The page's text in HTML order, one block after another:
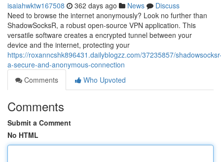
isaiahwktw167508 362 days ago News
Discuss
Need to browse the internet anonymously? Look no further than
ShadowSocksR, a robust open-source VPN application. This
versatile software creates a encrypted tunnel between your
device and the internet, protecting your
https://roxanncshk896431.dailyblogzz.com/37235857/
a-secure-and-anonymous-connection
Comments
Who Upvoted
Comments
Submit a Comment
No HTML